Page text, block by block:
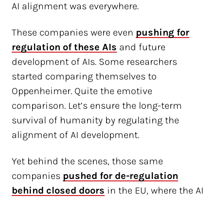
AI alignment was everywhere.
These companies were even pushing for
regulation of these AIs and future
development of AIs. Some researchers
started comparing themselves to
Oppenheimer. Quite the emotive
comparison. Let’s ensure the long-term
survival of humanity by regulating the
alignment of AI development.
Yet behind the scenes, those same
companies pushed for de-regulation
behind closed doors in the EU, where the AI